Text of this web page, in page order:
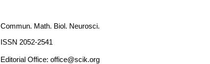
Commun. Math. Biol. Neurosci.
ISSN 2052-2541
Editorial Office: office@scik.org